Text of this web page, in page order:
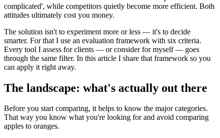
complicated', while competitors quietly become more efficient. Both
attitudes ultimately cost you money.
The solution isn't to experiment more or less — it's to decide
smarter. For that I use an evaluation framework with six criteria.
Every tool I assess for clients — or consider for myself — goes
through the same filter. In this article I share that framework so you
can apply it right away.
The landscape: what's actually out there
Before you start comparing, it helps to know the major categories.
That way you know what you're looking for and avoid comparing
apples to oranges.